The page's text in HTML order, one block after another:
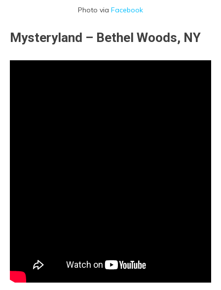
Photo via Facebook
Mysteryland – Bethel Woods, NY